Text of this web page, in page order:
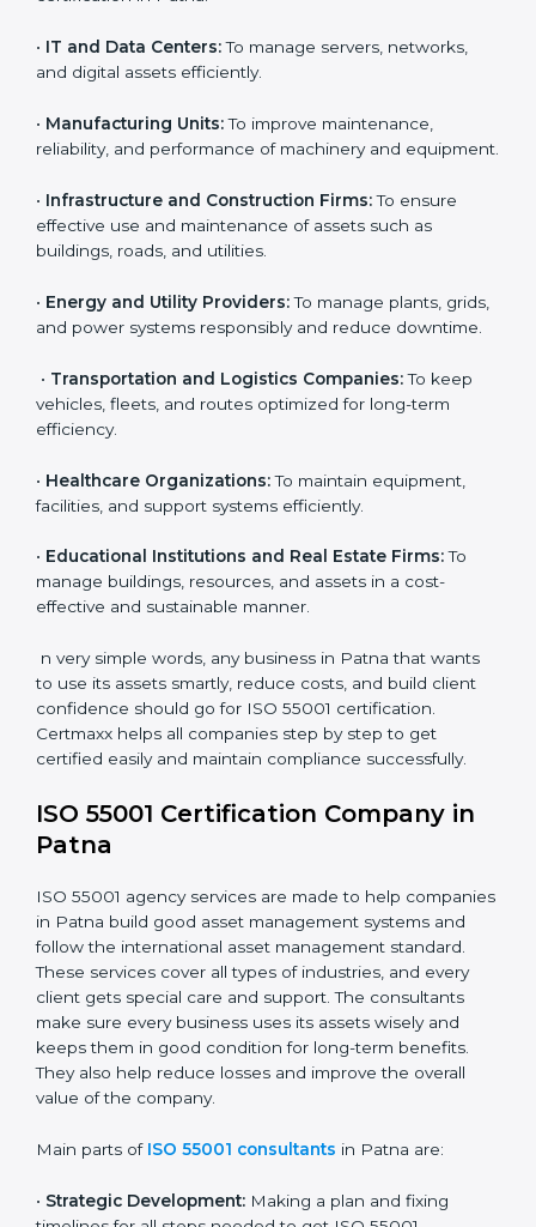
financial assets can benefit from
Here are the types of companies that need ISO 55001
•IT and Data Centers:To manage servers, networks,
•Manufacturing Units:To improve maintenance,
reliability, and performance of machinery and
•Infrastructure and Construction Firms:To ensure
buildings, roads, and utilities.
•Energy and Utility Providers:
downtime.
vehicles, fleets, and routes optimized for long-term
efficiency.
facilities, and support systems efficiently.
•Educational Institutions and Real Estate Firms:
manage buildings, resources, and assets in a cost-
effective and sustainable manner.
n very simple words, any business in Patna that wants
to use its assets smartly, reduce costs, and build client
Certmaxx helps all companies step by step to get
certified easily and maintain compliance successfully.
ISO 55001 Certification Company in
Patna
ISO 55001 agency services are made to help
companies in Patna build good asset management
systems and follow the international asset
of industries, and every client gets special care and
uses its assets wisely and keeps them in good
Country*